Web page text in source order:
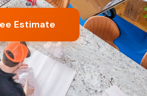
Estimate